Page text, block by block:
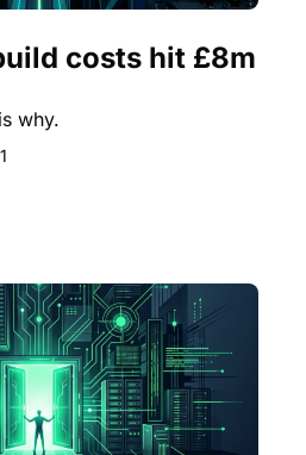
costs hit £8m
why.